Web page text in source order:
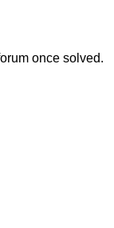
once solved.